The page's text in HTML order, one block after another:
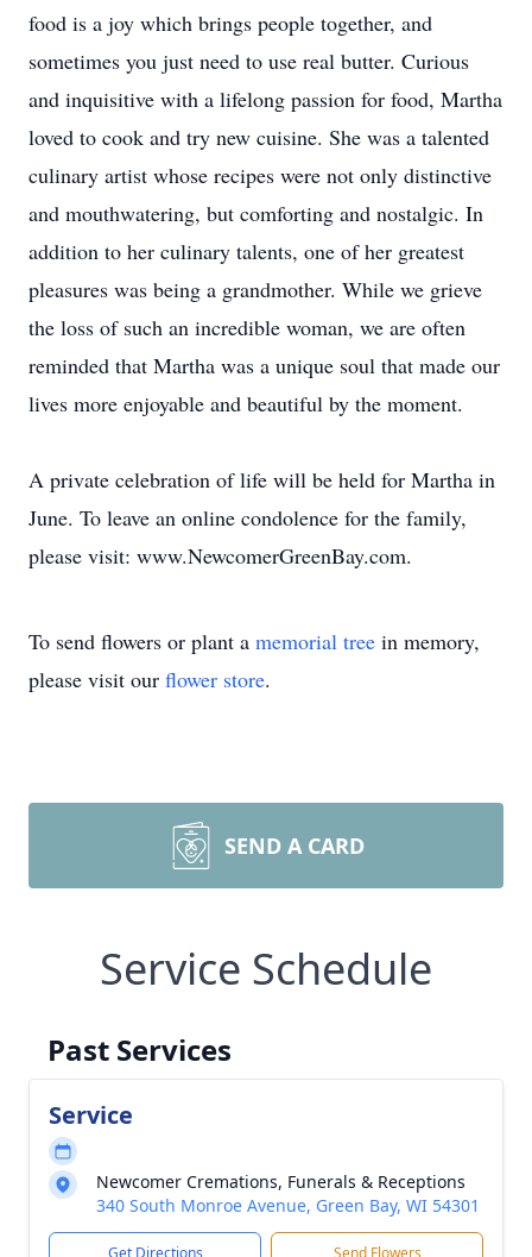
food is a joy which brings people together, and
sometimes you just need to use real butter. Curious
and inquisitive with a lifelong passion for food, Martha
loved to cook and try new cuisine. She was a talented
culinary artist whose recipes were not only distinctive
and mouthwatering, but comforting and nostalgic. In
addition to her culinary talents, one of her greatest
pleasures was being a grandmother. While we grieve
the loss of such an incredible woman, we are often
reminded that Martha was a unique soul that made our
lives more enjoyable and beautiful by the moment.
A private celebration of life will be held for Martha in
June. To leave an online condolence for the family,
please visit: www.NewcomerGreenBay.com.
To send flowers or plant a memorial tree in memory,
please visit our flower store.
SEND A CARD
Service Schedule
Past Services
Service
Newcomer Cremations, Funerals & Receptions
340 South Monroe Avenue, Green Bay, WI 54301
Get Directions Send Flowers